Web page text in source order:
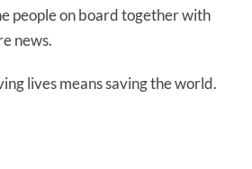
people on board together with
news.
lives means saving the world.